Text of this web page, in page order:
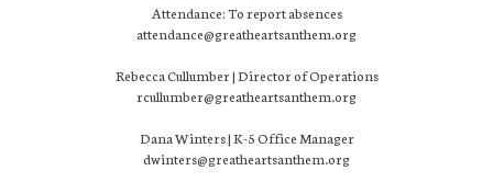
Attendance: To report absences
attendance@greatheartsanthem.org
Rebecca Cullumber | Director of Operations
rcullumber@greatheartsanthem.org
Dana Winters | K-5 Office Manager
dwinters@greatheartsanthem.org